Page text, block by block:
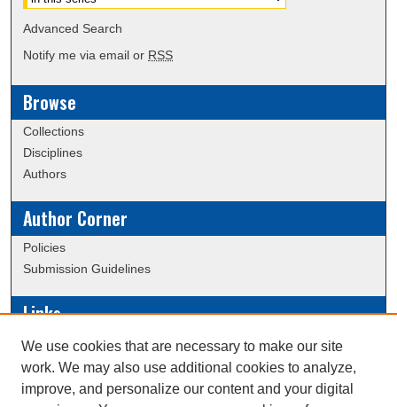
Advanced Search
Notify me via email or RSS
Browse
Collections
Disciplines
Authors
Author Corner
Policies
Submission Guidelines
Links
Conference/Event Hosting
Journal or Event Request Form
Scholarly Commons Help
We use cookies that are necessary to make our site
work. We may also use additional cookies to analyze,
improve, and personalize our content and your digital